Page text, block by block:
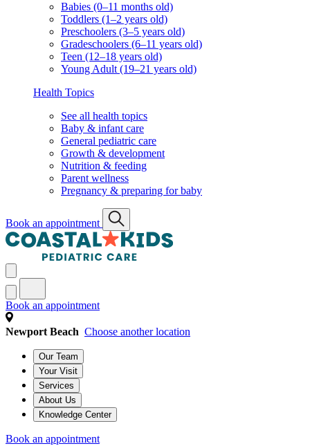
Babies (0–11 months old)
Toddlers (1–2 years old)
Preschoolers (3–5 years old)
Gradeschoolers (6–11 years old)
Teen (12–18 years old)
Young Adult (19–21 years old)
Health Topics
See all health topics
Baby & infant care
General pediatric care
Growth & development
Nutrition & feeding
Parent wellness
Pregnancy & preparing for baby
Book an appointment
Book an appointment
Newport Beach Choose another location
Our Team
Your Visit
Services
About Us
Knowledge Center
Book an appointment